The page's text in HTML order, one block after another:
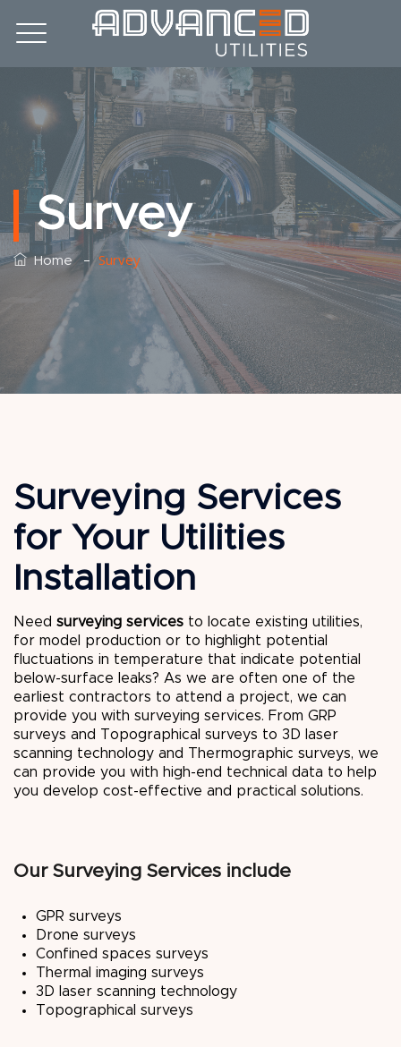
Survey
Home– Survey
Surveying Services
for Your Utilities
Installation
Need surveying services to locate existing utilities,
for model production or to highlight potential
fluctuations in temperature that indicate potential
below-surface leaks? As we are often one of the
earliest contractors to attend a project, we can
provide you with surveying services. From GRP
surveys and Topographical surveys to 3D laser
scanning technology and Thermographic surveys, we
can provide you with high-end technical data to help
you develop cost-effective and practical solutions.
Our Surveying Services include
GPR surveys
Drone surveys
Confined spaces surveys
Thermal imaging surveys
3D laser scanning technology
Topographical surveys